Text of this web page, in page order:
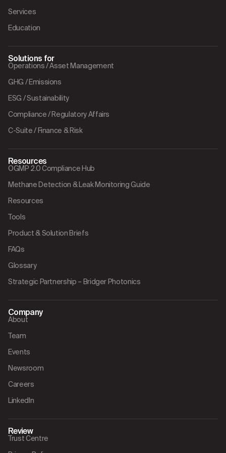
Services
Education
Solutions for
Operations / Asset Management
GHG / Emissions
ESG / Sustainability
Compliance / Regulatory Affairs
C-Suite / Finance & Risk
Resources
OGMP 2.0 Compliance Hub
Methane Detection & Leak Monitoring Guide
Resources
Tools
Product & Solution Briefs
FAQs
Glossary
Strategic Partnership – Bridger Photonics
Company
About
Team
Events
Newsroom
Careers
LinkedIn
Review
Trust Centre